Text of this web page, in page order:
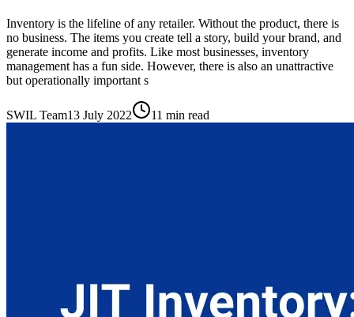
Inventory is the lifeline of any retailer. Without the product, there is
no business. The items you create tell a story, build your brand, and
generate income and profits. Like most businesses, inventory
management has a fun side. However, there is also an unattractive
but operationally important s
SWIL Team13 July 2022 11 min read